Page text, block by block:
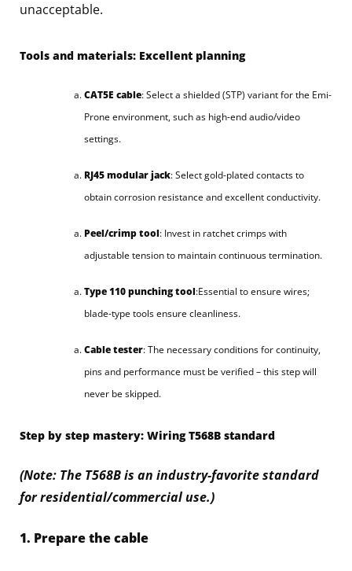
unacceptable.
Tools and materials: Excellent planning
CAT5E cable: Select a shielded (STP) variant for the Emi-
Prone environment, such as high-end audio/video
settings.
RJ45 modular jack: Select gold-plated contacts to
obtain corrosion resistance and excellent conductivity.
Peel/crimp tool: Invest in ratchet crimps with
adjustable tension to maintain continuous termination.
Type 110 punching tool:Essential to ensure wires;
blade-type tools ensure cleanliness.
Cable tester: The necessary conditions for continuity,
pins and performance must be verified – this step will
never be skipped.
Step by step mastery: Wiring T568B standard
(Note: The T568B is an industry-favorite standard
for residential/commercial use.)
1. Prepare the cable